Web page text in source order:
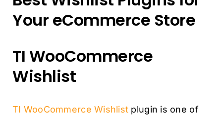
Your eCommerce Store
TI WooCommerce
Wishlist
TI WooCommerce Wishlist plugin is one of